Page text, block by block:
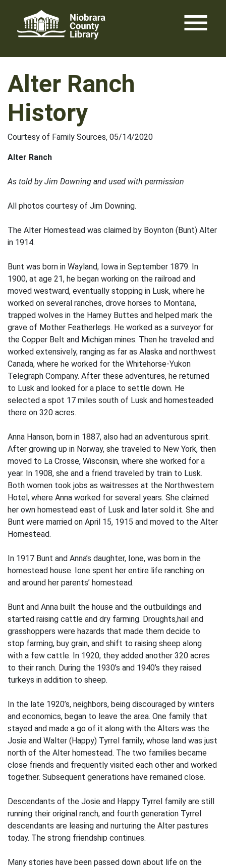
content
menu
Alter Ranch
History
Courtesy of Family Sources, 05/14/2020
Alter Ranch
As told by Jim Downing and used with permission
All photos courtesy of Jim Downing.
The Alter Homestead was claimed by Boynton (Bunt) Alter
in 1914.
Bunt was born in Wayland, Iowa in September 1879. In
1900, at age 21, he began working on the railroad and
moved westward, eventually stopping in Lusk, where he
worked on several ranches, drove horses to Montana,
trapped wolves in the Harney Buttes and helped mark the
grave of Mother Featherlegs. He worked as a surveyor for
the Copper Belt and Michigan mines. Then he traveled and
worked extensively, ranging as far as Alaska and northwest
Canada, where he worked for the Whitehorse-Yukon
Telegraph Company. After these adventures, he returned
to Lusk and looked for a place to settle down. He
selected a spot 17 miles south of Lusk and homesteaded
there on 320 acres.
Anna Hanson, born in 1887, also had an adventurous spirit.
After growing up in Norway, she traveled to New York, then
moved to La Crosse, Wisconsin, where she worked for a
year. In 1908, she and a friend traveled by train to Lusk.
Both women took jobs as waitresses at the Northwestern
Hotel, where Anna worked for several years. She claimed
her own homestead east of Lusk and later sold it. She and
Bunt were married on April 15, 1915 and moved to the Alter
Homestead.
In 1917 Bunt and Anna’s daughter, Ione, was born in the
homestead house. Ione spent her entire life ranching on
and around her parents’ homestead.
Bunt and Anna built the house and the outbuildings and
started raising cattle and dry farming. Droughts,hail and
grasshoppers were hazards that made them decide to
stop farming, buy grain, and shift to raising sheep along
with a few cattle. In 1920, they added another 320 acres
to their ranch. During the 1930’s and 1940’s they raised
turkeys in addition to sheep.
In the late 1920’s, neighbors, being discouraged by winters
and economics, began to leave the area. One family that
stayed and made a go of it along with the Alters was the
Josie and Walter (Happy) Tyrrel family, whose land was just
north of the Alter homestead. The two families became
close friends and frequently visited each other and worked
together. Subsequent generations have remained close.
Descendants of the Josie and Happy Tyrrel family are still
running their original ranch, and fourth generation Tyrrel
descendants are leasing and nurturing the Alter pastures
today. The strong friendship continues.
Many stories have been passed down about life on the